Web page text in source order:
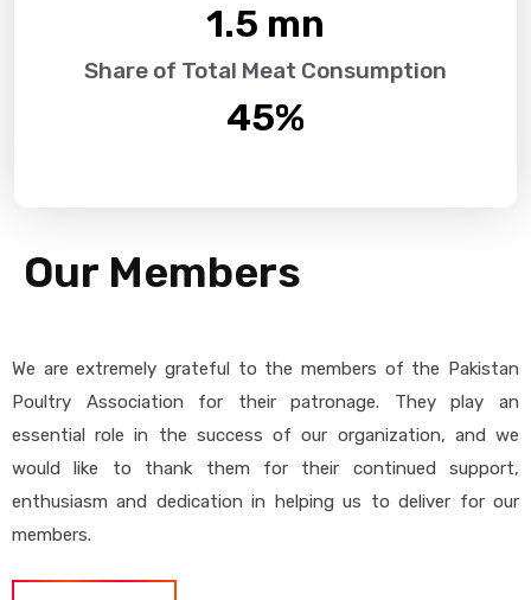
1.5 mn
Share of Total Meat Consumption
45%
Our Members
We are extremely grateful to the members of the Pakistan
Poultry Association for their patronage. They play an
essential role in the success of our organization, and we
would like to thank them for their continued support,
enthusiasm and dedication in helping us to deliver for our
members.